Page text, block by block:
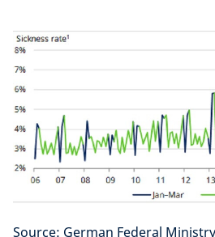
Source: German Federal